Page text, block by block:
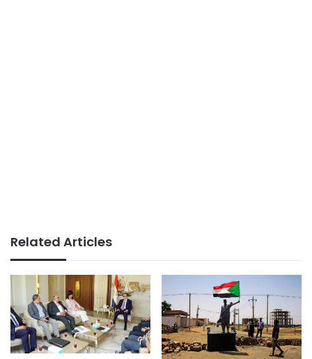
Related Articles